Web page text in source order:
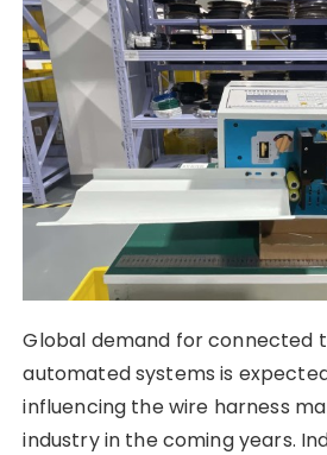
Global demand for connected
automated systems is
influencing the wire harness
industry in the coming years.